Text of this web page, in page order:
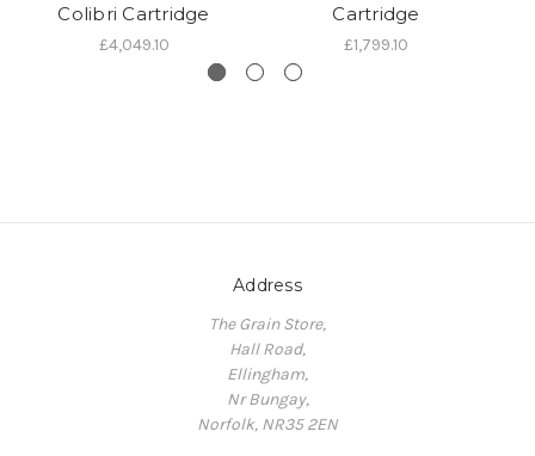
Colibri Cartridge
£4,049.10
Cartridge
£1,799.10
Address
The Grain Store,
Hall Road,
Ellingham,
Nr Bungay,
Norfolk, NR35 2EN